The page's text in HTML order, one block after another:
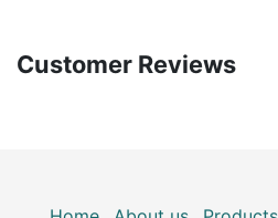
Customer Reviews